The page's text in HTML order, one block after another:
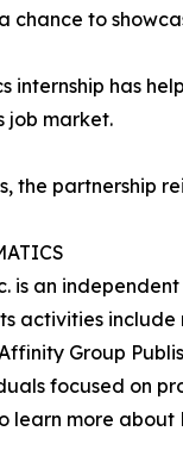
chance to
internship has
job market.
the partnership
is an
activities
Group
focused on
learn more